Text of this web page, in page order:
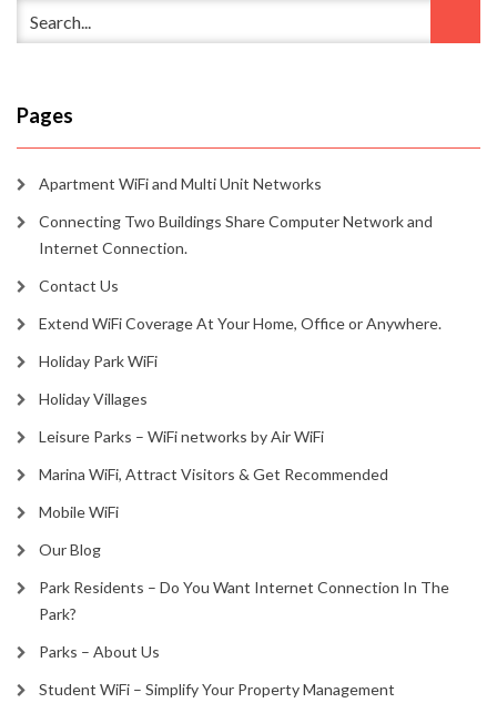
Pages
Apartment WiFi and Multi Unit Networks
Connecting Two Buildings Share Computer Network and
Internet Connection.
Contact Us
Extend WiFi Coverage At Your Home, Office or Anywhere.
Holiday Park WiFi
Holiday Villages
Leisure Parks – WiFi networks by Air WiFi
Marina WiFi, Attract Visitors & Get Recommended
Mobile WiFi
Our Blog
Park Residents – Do You Want Internet Connection In The
Park?
Parks – About Us
Student WiFi – Simplify Your Property Management